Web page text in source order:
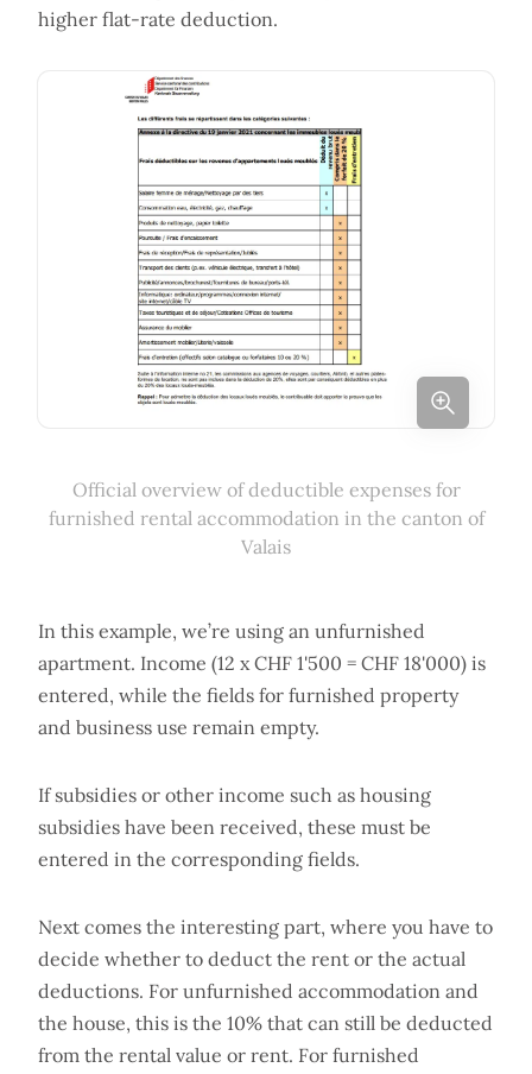
higher flat-rate deduction.
Official overview of deductible expenses for
furnished rental accommodation in the canton of
Valais
In this example, we’re using an unfurnished
apartment. Income (12 x CHF 1'500 = CHF 18'000) is
entered, while the fields for furnished property
and business use remain empty.
If subsidies or other income such as housing
subsidies have been received, these must be
entered in the corresponding fields.
Next comes the interesting part, where you have to
decide whether to deduct the rent or the actual
deductions. For unfurnished accommodation and
the house, this is the 10% that can still be deducted
from the rental value or rent. For furnished